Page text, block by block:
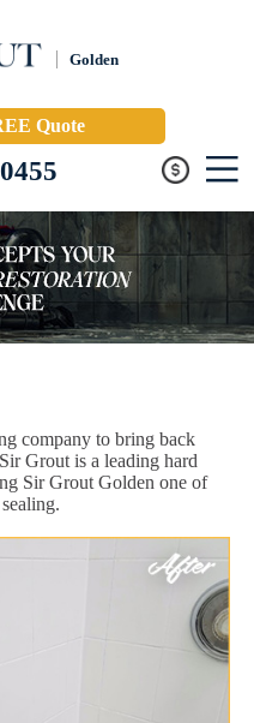
Golden
Quote
company to bring back
Grout is a leading hard
Sir Grout Golden one of